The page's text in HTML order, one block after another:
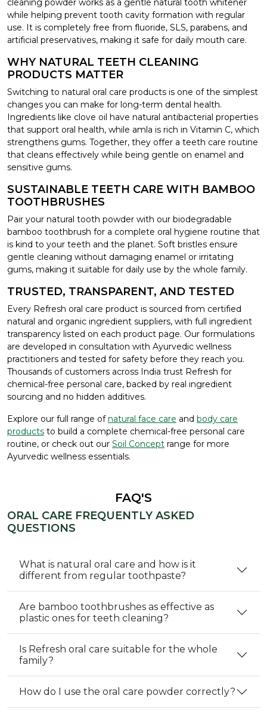
while helping prevent tooth cavity formation with regular
use. It is completely free from fluoride, SLS, parabens, and
artificial preservatives, making it safe for daily mouth care.
WHY NATURAL TEETH CLEANING
PRODUCTS MATTER
Switching to natural oral care products is one of the simplest
changes you can make for long-term dental health.
Ingredients like clove oil have natural antibacterial properties
that support oral health, while amla is rich in Vitamin C, which
strengthens gums. Together, they offer a teeth care routine
that cleans effectively while being gentle on enamel and
sensitive gums.
SUSTAINABLE TEETH CARE WITH BAMBOO
TOOTHBRUSHES
Pair your natural tooth powder with our biodegradable
bamboo toothbrush for a complete oral hygiene routine that
is kind to your teeth and the planet. Soft bristles ensure
gentle cleaning without damaging enamel or irritating
gums, making it suitable for daily use by the whole family.
TRUSTED, TRANSPARENT, AND TESTED
Every Refresh oral care product is sourced from certified
natural and organic ingredient suppliers, with full ingredient
transparency listed on each product page. Our formulations
are developed in consultation with Ayurvedic wellness
practitioners and tested for safety before they reach you.
Thousands of customers across India trust Refresh for
chemical-free personal care, backed by real ingredient
sourcing and no hidden additives.
Explore our full range ofnatural face care and body care
products to build a complete chemical-free personal care
routine, or check out our Soil Concept range for more
Ayurvedic wellness essentials.
FAQ'S
ORAL CARE FREQUENTLY ASKED
QUESTIONS
What is natural oral care and how is it
different from regular toothpaste?
Are bamboo toothbrushes as effective as
plastic ones for teeth cleaning?
Is Refresh oral care suitable for the whole
family?
How do I use the oral care powder correctly?